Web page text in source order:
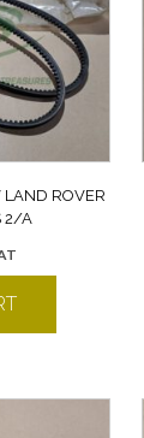
LAND ROVER
2/A